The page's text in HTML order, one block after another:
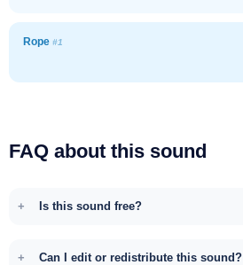
Rope #1
FAQ about this sound
Is this sound free?
Can I edit or redistribute this sound?